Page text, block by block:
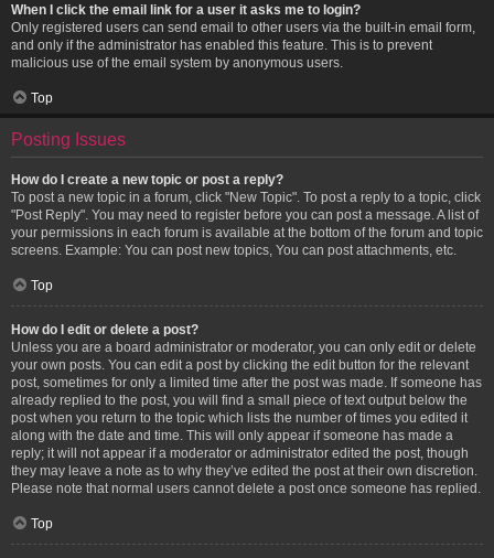
When I click the email link for a user it asks me to login?
Only registered users can send email to other users via the built-in email form,
and only if the administrator has enabled this feature. This is to prevent
malicious use of the email system by anonymous users.
Top
Posting Issues
How do I create a new topic or post a reply?
To post a new topic in a forum, click "New Topic". To post a reply to a topic, click
"Post Reply". You may need to register before you can post a message. A list of
your permissions in each forum is available at the bottom of the forum and topic
screens. Example: You can post new topics, You can post attachments, etc.
Top
How do I edit or delete a post?
Unless you are a board administrator or moderator, you can only edit or delete
your own posts. You can edit a post by clicking the edit button for the relevant
post, sometimes for only a limited time after the post was made. If someone has
already replied to the post, you will find a small piece of text output below the
post when you return to the topic which lists the number of times you edited it
along with the date and time. This will only appear if someone has made a
reply; it will not appear if a moderator or administrator edited the post, though
they may leave a note as to why they’ve edited the post at their own discretion.
Please note that normal users cannot delete a post once someone has replied.
Top